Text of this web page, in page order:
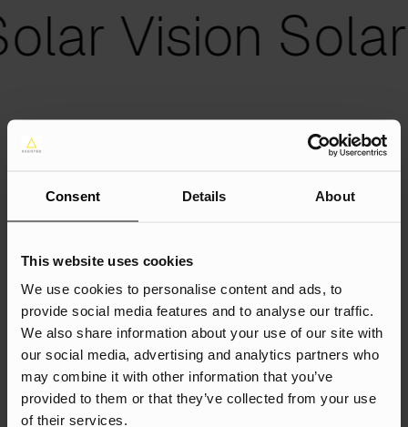
Consent Details About
This website uses cookies
We use cookies to personalise content and ads, to
provide social media features and to analyse our traffic.
We also share information about your use of our site with
our social media, advertising and analytics partners who
may combine it with other information that you’ve
provided to them or that they’ve collected from your use
of their services.
Vision
Strategy
Grow Revenue by 100%
Capture the search demand: send high-intent
users who are searching for the products and
services that Solar Vision offers to the website vs.
a competitor website; and reduce the reliance on
PPC.
Target Key Customers: Build awareness within key